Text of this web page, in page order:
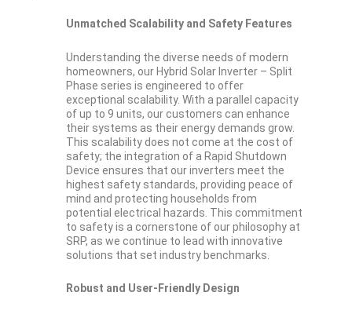
Unmatched Scalability and Safety Features
Understanding the diverse needs of modern
homeowners, our Hybrid Solar Inverter – Split
Phase series is engineered to offer
exceptional scalability. With a parallel capacity
of up to 9 units, our customers can enhance
their systems as their energy demands grow.
This scalability does not come at the cost of
safety; the integration of a Rapid Shutdown
Device ensures that our inverters meet the
highest safety standards, providing peace of
mind and protecting households from
potential electrical hazards. This commitment
to safety is a cornerstone of our philosophy at
SRP, as we continue to lead with innovative
solutions that set industry benchmarks.
Robust and User-Friendly Design